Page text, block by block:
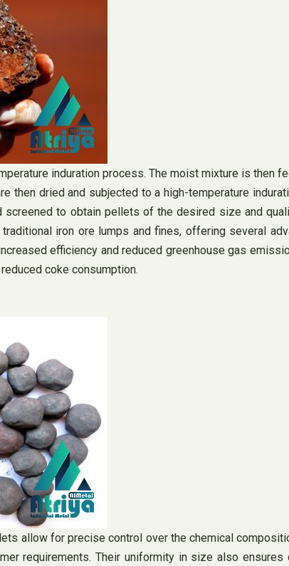
induration process. The moist mixture is then
dried and subjected to a high-temperature
to obtain pellets of the desired size and
iron ore lumps and fines, offering several
efficiency and reduced greenhouse gas
coke consumption.
allow for precise control over the chemical
requirements. Their uniformity in size also